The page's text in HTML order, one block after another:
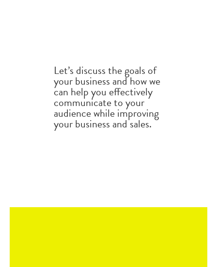
Let’s discuss the goals of
your business and how we
can help you effectively
communicate to your
audience while improving
your business and sales.